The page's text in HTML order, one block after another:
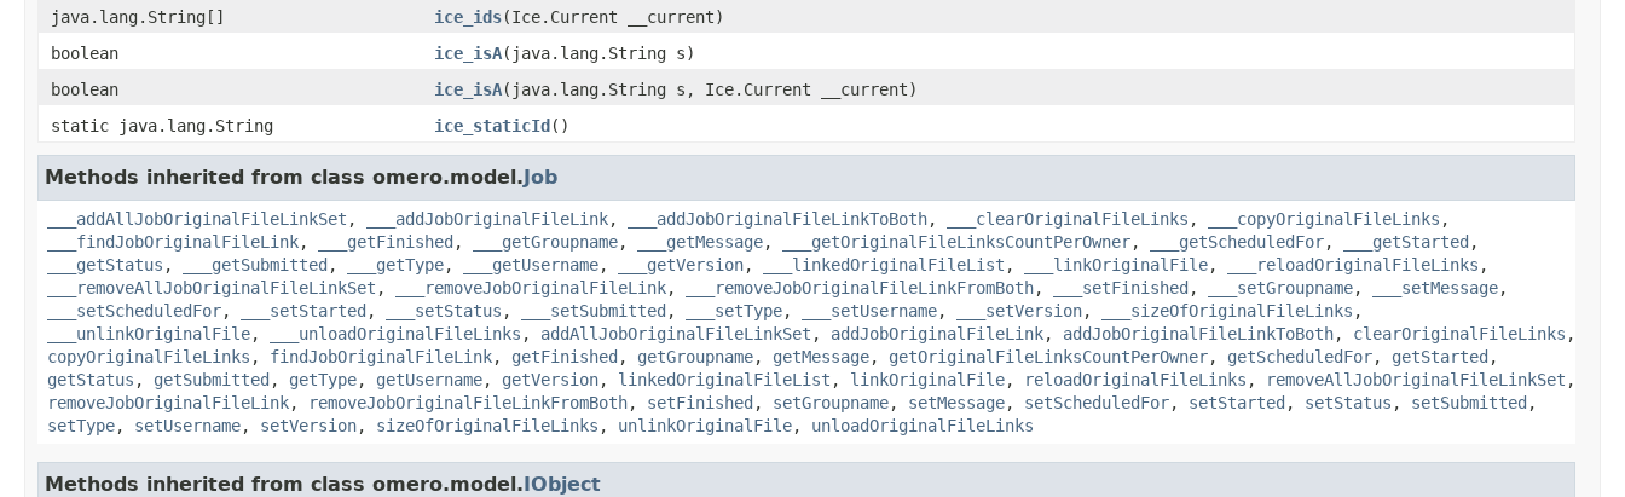
java.lang.String[]
ice_ids(Ice.Current __current)
boolean
ice_isA(java.lang.String s)
boolean
ice_isA(java.lang.String s, Ice.Current __current)
static java.lang.String
ice_staticId()
Methods inherited from class omero.model.Job
___addAllJobOriginalFileLinkSet , ___addJobOriginalFileLink, ___addJobOriginalFileLinkToBoth, ___clearOriginalFileLinks , ___copyOriginalFileLinks ,
___findJobOriginalFileLink, ___getFinished , ___getGroupname, ___getMessage, ___getOriginalFileLinksCountPerOwner, ___getScheduledFor, ___getStarted ,
___getStatus , ___getSubmitted , ___getType, ___getUsername, ___getVersion, ___linkedOriginalFileList , ___linkOriginalFile, ___reloadOriginalFileLinks ,
___removeAllJobOriginalFileLinkSet , ___removeJobOriginalFileLink, ___removeJobOriginalFileLinkFromBoth, ___setFinished , ___setGroupname, ___setMessage,
___setScheduledFor, ___setStarted , ___setStatus , ___setSubmitted , ___setType, ___setUsername, ___setVersion, ___sizeOfOriginalFileLinks ,
___unlinkOriginalFile, ___unloadOriginalFileLinks , addAllJobOriginalFileLinkSet , addJobOriginalFileLink, addJobOriginalFileLinkToBoth, clearOriginalFileLinks ,
copyOriginalFileLinks , findJobOriginalFileLink, getFinished , getGroupname, getMessage, getOriginalFileLinksCountPerOwner, getScheduledFor, getStarted ,
getStatus , getSubmitted , getType, getUsername, getVersion, linkedOriginalFileList , linkOriginalFile, reloadOriginalFileLinks , removeAllJobOriginalFileLinkSet ,
removeJobOriginalFileLink, removeJobOriginalFileLinkFromBoth, setFinished , setGroupname, setMessage, setScheduledFor, setStarted , setStatus , setSubmitted ,
setType, setUsername, setVersion, sizeOfOriginalFileLinks , unlinkOriginalFile, unloadOriginalFileLinks
Methods inherited from class omero.model.IObject